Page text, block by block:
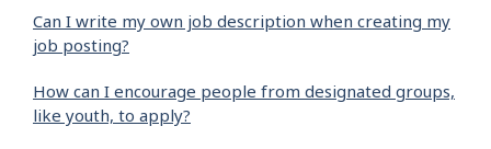
Can I write my own job description when creating my
job posting?
How can I encourage people from designated groups,
like youth, to apply?